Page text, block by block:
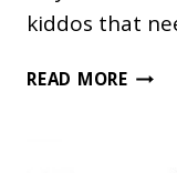
kiddos that
READ MORE34